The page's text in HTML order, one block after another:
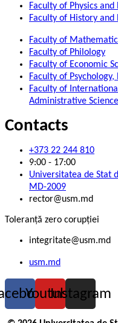
Faculty of Physics
Faculty of History and
Faculty of
Faculty of Philology
Faculty of Economic
Faculty of
Faculty of
Administrative
Contacts
+373 22 244 810
9:00 - 17:00
Universitatea de Stat
MD-2009
rector@usm.md
Toleranță zero corupției
integritate@usm.md
usm.md
YoutubeInstagram